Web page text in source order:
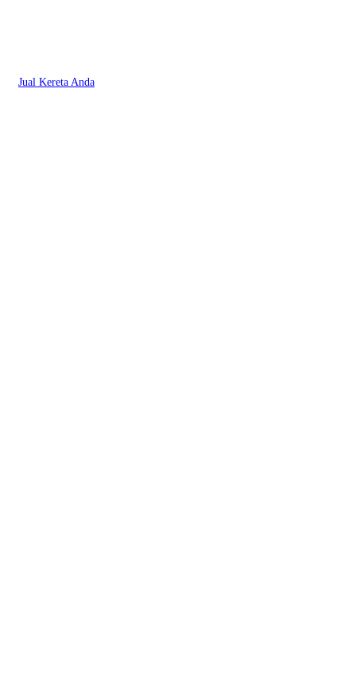
Jual Kereta Anda